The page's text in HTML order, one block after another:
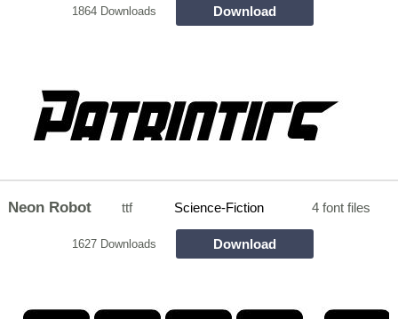
1864 Downloads Download
Neon Robot ttf Science-Fiction 4 font files
1627 Downloads Download